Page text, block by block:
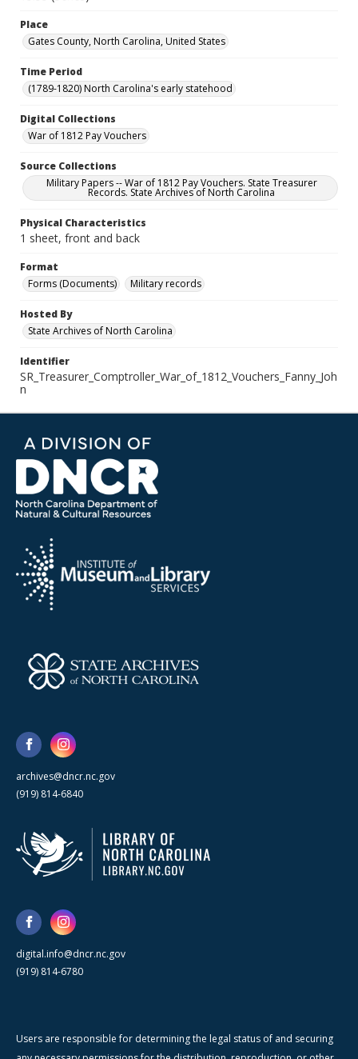
Place
Gates County, North Carolina, United States
Time Period
(1789-1820) North Carolina's early statehood
Digital Collections
War of 1812 Pay Vouchers
Source Collections
Military Papers -- War of 1812 Pay Vouchers. State Treasurer
Records. State Archives of North Carolina
Physical Characteristics
1 sheet, front and back
Format
Forms (Documents)
Military records
Hosted By
State Archives of North Carolina
Identifier
SR_Treasurer_Comptroller_War_of_1812_Vouchers_Fanny_Joh
n
archives@dncr.nc.gov
(919) 814-6840
digital.info@dncr.nc.gov
(919) 814-6780
Users are responsible for determining the legal status of and securing